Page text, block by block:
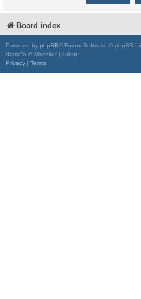
Board index
Powered by phpBB® Forum Software © phpBB
damaïo © Mazeltof | cabot
Privacy | Terms